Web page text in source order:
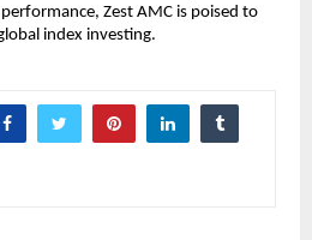
Zest AMC is poised to
index investing.